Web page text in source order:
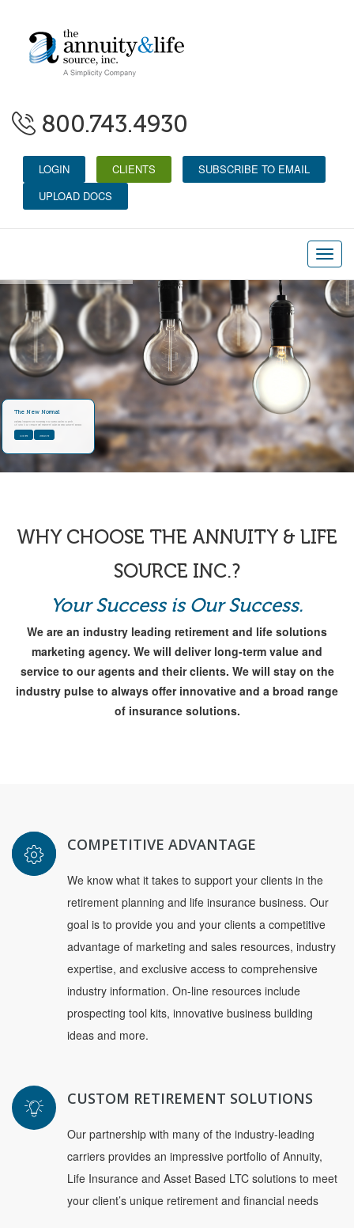
800.743.4930
LOGIN CLIENTS
SUBSCRIBE TO EMAIL
UPLOAD DOCS
The New Normal
WHY CHOOSE THE ANNUITY & LIFE
SOURCE INC.?
Your Success is Our Success.
We are an industry leading retirement and life solutions
marketing agency. We will deliver long-term value and
service to our agents and their clients. We will stay on the
industry pulse to always offer innovative and a broad range
of insurance solutions.
COMPETITIVE ADVANTAGE
We know what it takes to support your clients in the
retirement planning and life insurance business. Our
goal is to provide you and your clients a competitive
advantage of marketing and sales resources, industry
expertise, and exclusive access to comprehensive
industry information. On-line resources include
prospecting tool kits, innovative business building
ideas and more.
CUSTOM RETIREMENT SOLUTIONS
Our partnership with many of the industry-leading
carriers provides an impressive portfolio of Annuity,
Life Insurance and Asset Based LTC solutions to meet
your client’s unique retirement and financial needs